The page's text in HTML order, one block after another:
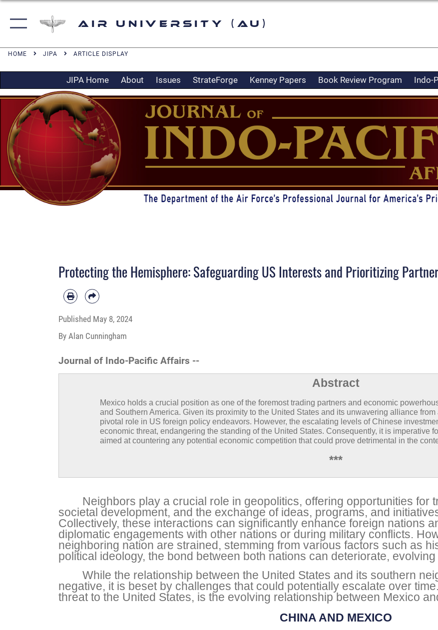
Air University (AU)
HOME JIPA ARTICLE DISPLAY
JIPA Home About Issues StrateForge Kenney Papers Book Review Program Indo-
Protecting the Hemisphere: Safeguarding US Interests and Prioritizing
Published May 8, 2024
By Alan Cunningham
Journal of Indo-Pacific Affairs --
Abstract
Mexico holds a crucial position as one of the foremost trading partners and economic
and Southern America. Given its proximity to the United States and its unwavering alliance
pivotal role in US foreign policy endeavors. However, the escalating levels of Chinese
economic threat, endangering the standing of the United States. Consequently, it is imperative
aimed at countering any potential economic competition that could prove detrimental in the
***
Neighbors play a crucial role in geopolitics, offering opportunities for
societal development, and the exchange of ideas, programs, and
Collectively, these interactions can significantly enhance foreign nations
diplomatic engagements with other nations or during military conflicts.
neighboring nation are strained, stemming from various factors such as
political ideology, the bond between both nations can deteriorate,
While the relationship between the United States and its southern
negative, it is beset by challenges that could potentially escalate over
threat to the United States, is the evolving relationship between Mexico
CHINA AND MEXICO